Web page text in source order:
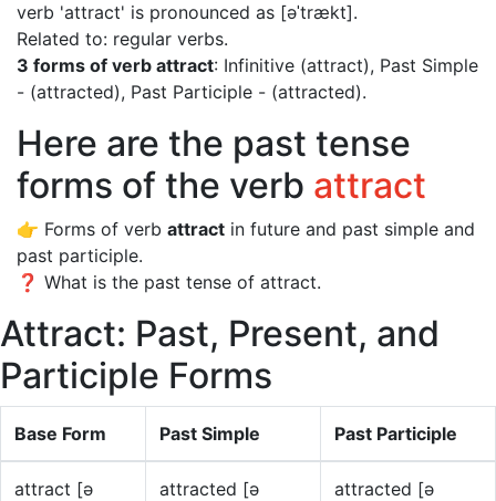
verb 'attract' is pronounced as [əˈtrækt].
Related to: regular verbs.
3 forms of verb attract: Infinitive (attract), Past Simple
- (attracted), Past Participle - (attracted).
Here are the past tense
forms of the verb attract
👉 Forms of verb attract in future and past simple and
past participle.
❓ What is the past tense of attract.
Attract: Past, Present, and
Participle Forms
Base Form Past Simple Past Participle
attract [ə
attracted [ə
attracted [ə